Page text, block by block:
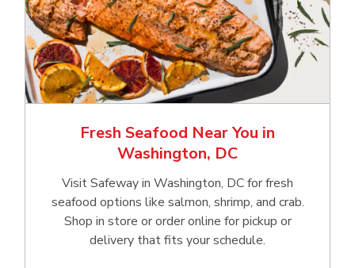
Fresh Seafood Near You in
Washington, DC
Visit Safeway in Washington, DC for fresh
seafood options like salmon, shrimp, and crab.
Shop in store or order online for pickup or
delivery that fits your schedule.